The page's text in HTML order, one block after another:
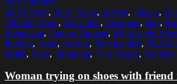
20-24 Years, 30-34 Years, Advice, Choice,
Clothing Store, Consumer, Customer, Day,
Friendship, Getting Dressed, High Angle View
Indoors, Jeans, Leisure, Merchandise, Mid
Retail, Shoe, Shopping, Two People, Wooden
Woman trying on shoes with friend